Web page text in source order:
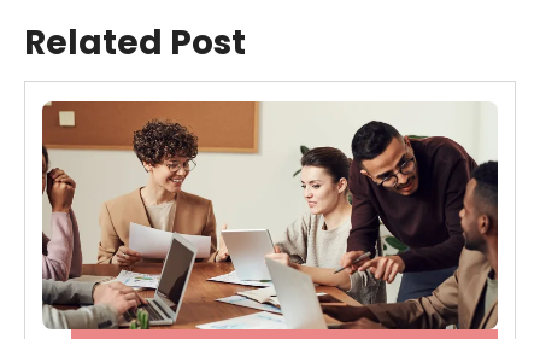
Related Post